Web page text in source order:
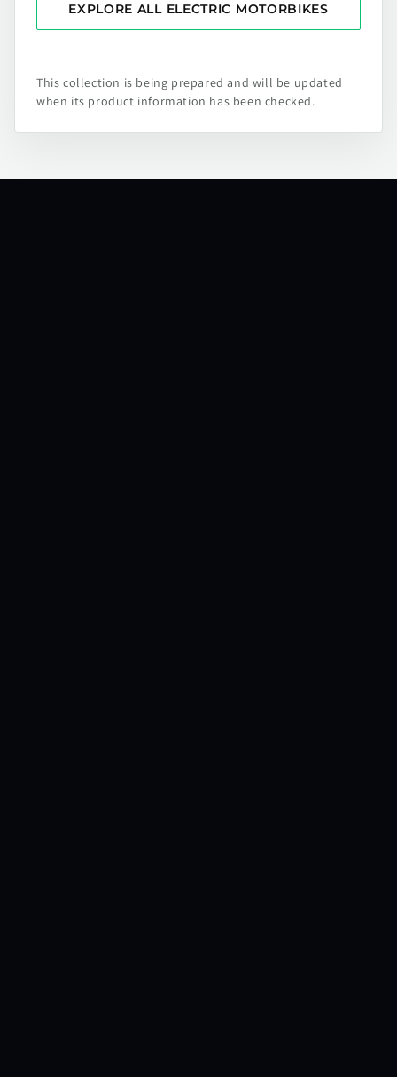
EXPLORE ALL ELECTRIC MOTORBIKES
This collection is being prepared and will be updated
when its product information has been checked.